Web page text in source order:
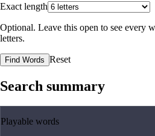
Exact length
Optional. Leave this open to see every
letters.
Find Words Reset
Search summary
Playable words